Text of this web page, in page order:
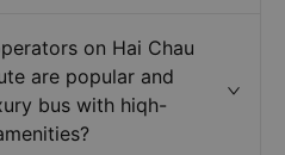
on Hai Chau
are popular and
bus with hiqh-